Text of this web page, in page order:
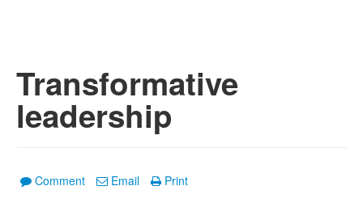
Transformative
leadership
Comment Email Print